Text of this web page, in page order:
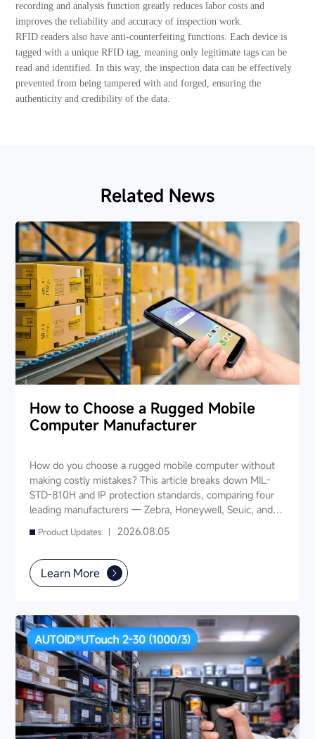
recording and analysis function greatly reduces labor costs and
improves the reliability and accuracy of inspection work.
RFID readers also have anti-counterfeiting functions. Each device is
tagged with a unique RFID tag, meaning only legitimate tags can be
read and identified. In this way, the inspection data can be effectively
prevented from being tampered with and forged, ensuring the
authenticity and credibility of the data.
Related News
How to Choose a Rugged Mobile
Computer Manufacturer
How do you choose a rugged mobile computer without
making costly mistakes? This article breaks down MIL-
STD-810H and IP protection standards, comparing four
leading manufacturers — Zebra, Honeywell, Seuic, and
Datalogic — across seven key dimensions: industry
experience, product portfolio, protection ratings, data
also provides industry-specific recommendations for
warehousing & logistics, manufacturing, retail, cold chain,
partner and reduce your 3-5 year TCO.
Product Updates | 2026.08.05
Learn More